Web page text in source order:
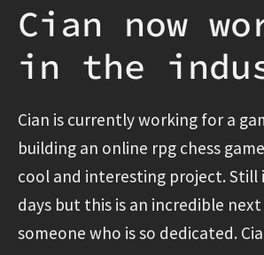
Cian now
in the
Cian is currently working for a
building an online rpg chess
cool and interesting project. Still
days but this is an incredible
someone who is so dedicated.